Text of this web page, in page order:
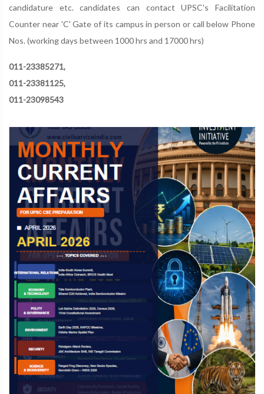
candidature etc. candidates can contact UPSC's Facilitation
Counter near 'C' Gate of its campus in person or call below Phone
Nos. (working days between 1000 hrs and 17000 hrs)
011-23385271,
011-23381125,
011-23098543